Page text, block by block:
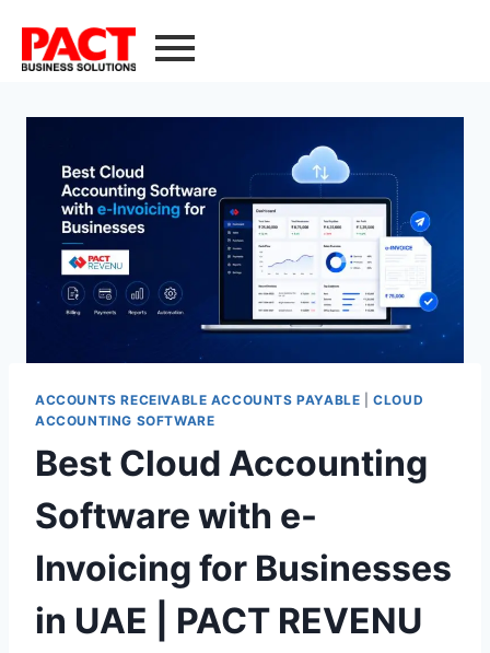
ACCOUNTS RECEIVABLE ACCOUNTS PAYABLE |CLOUD
ACCOUNTING SOFTWARE
Best Cloud Accounting
Software with e-
Invoicing for Businesses
in UAE | PACT REVENU